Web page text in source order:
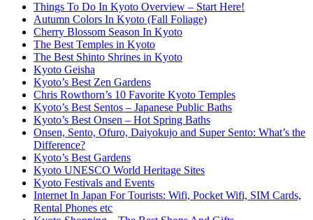
Things To Do In Kyoto Overview – Start Here!
Autumn Colors In Kyoto (Fall Foliage)
Cherry Blossom Season In Kyoto
The Best Temples in Kyoto
The Best Shinto Shrines in Kyoto
Kyoto Geisha
Kyoto’s Best Zen Gardens
Chris Rowthorn’s 10 Favorite Kyoto Temples
Kyoto’s Best Sentos – Japanese Public Baths
Kyoto’s Best Onsen – Hot Spring Baths
Onsen, Sento, Ofuro, Daiyokujo and Super Sento: What’s the
Difference?
Kyoto’s Best Gardens
Kyoto UNESCO World Heritage Sites
Kyoto Festivals and Events
Internet In Japan For Tourists: Wifi, Pocket Wifi, SIM Cards,
Rental Phones etc